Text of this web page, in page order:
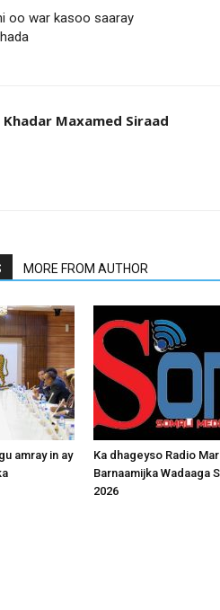
oo war kasoo saaray
Khadar Maxamed Siraad
MORE FROM AUTHOR
amray in ay
Ka dhageyso Radio
Barnaamijka Wadaaga
2026